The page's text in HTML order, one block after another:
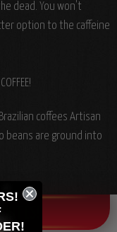
dead. You won't
option to the caffeine
coffees Artisan
beans are ground into